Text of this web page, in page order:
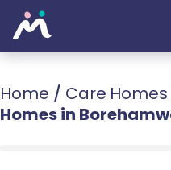
Home / Care
Homes in